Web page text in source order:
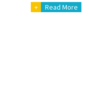
+ Read More